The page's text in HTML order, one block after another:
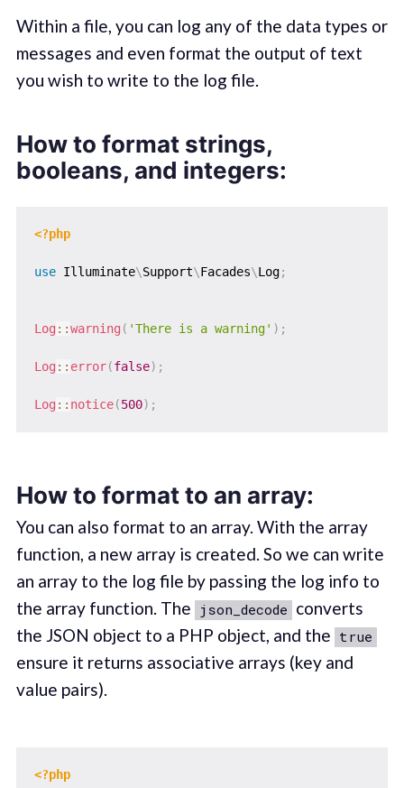
Within a file, you can log any of the data types or
messages and even format the output of text
you wish to write to the log file.
How to format strings,
booleans, and integers:
<?php
use Illuminate\Support\Facades\Log;
Log ::warning ( 'There is a warning' ) ;
Log :: error(false) ;
Log :: notice(500) ;
How to format to an array:
You can also format to an array. With the array
function, a new array is created. So we can write
an array to the log file by passing the log info to
the array function. The json_decode converts
the JSON object to a PHP object, and the true
ensure it returns associative arrays (key and
value pairs).
<?php